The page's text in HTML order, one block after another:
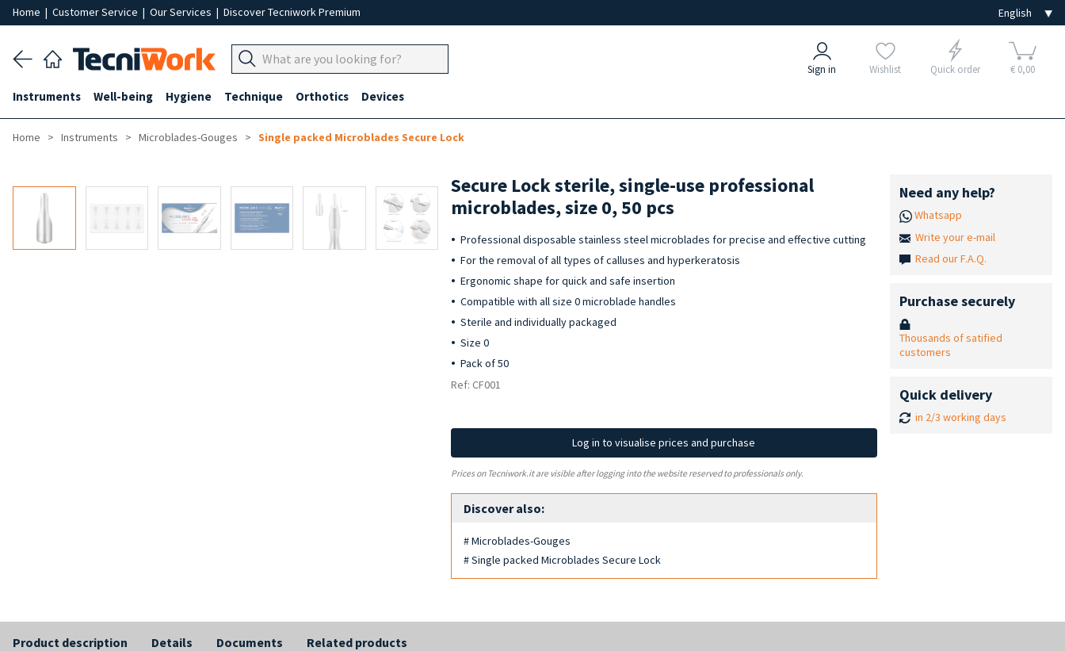
Home | Customer Service | Our Services | Discover Tecniwork Premium
Sign in Wishlist Quick order € 0,00
Instruments Well-being Hygiene Technique Orthotics Devices
Home Instruments Microblades-Gouges Single packed Microblades Secure Lock
Secure Lock sterile, single-use professional
microblades, size 0, 50 pcs
Professional disposable stainless steel microblades for precise and effective cutting
For the removal of all types of calluses and hyperkeratosis
Ergonomic shape for quick and safe insertion
Compatible with all size 0 microblade handles
Sterile and individually packaged
Size 0
Pack of 50
Ref: CF001
Log in to visualise prices and purchase
Prices on Tecniwork.it are visible after logging into the website reserved to professionals only.
Discover also:
# Microblades-Gouges
# Single packed Microblades Secure Lock
Need any help?
Whatsapp
Write your e-mail
Read our F.A.Q.
Purchase securely
Thousands of satified
customers
Quick delivery
in 2/3 working days
Product description Details Documents Related products